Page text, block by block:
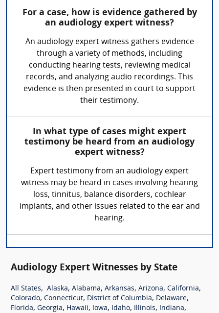
For a case, how is evidence gathered by
an audiology expert witness?
An audiology expert witness gathers evidence
through a variety of methods, including
conducting hearing tests, reviewing medical
records, and analyzing audio recordings. This
evidence is then presented in court to support
their testimony.
In what type of cases might expert
testimony be heard from an audiology
expert witness?
Expert testimony from an audiology expert
witness may be heard in cases involving hearing
loss, tinnitus, balance disorders, cochlear
implants, and other issues related to the ear and
hearing.
Audiology Expert Witnesses by State
All States, Alaska, Alabama, Arkansas, Arizona, California,
Colorado, Connecticut, District of Columbia, Delaware,
Florida, Georgia, Hawaii, Iowa, Idaho, Illinois, Indiana,